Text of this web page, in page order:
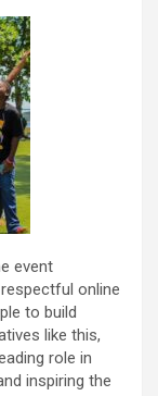
event
online
to build
like this,
role in
inspiring the